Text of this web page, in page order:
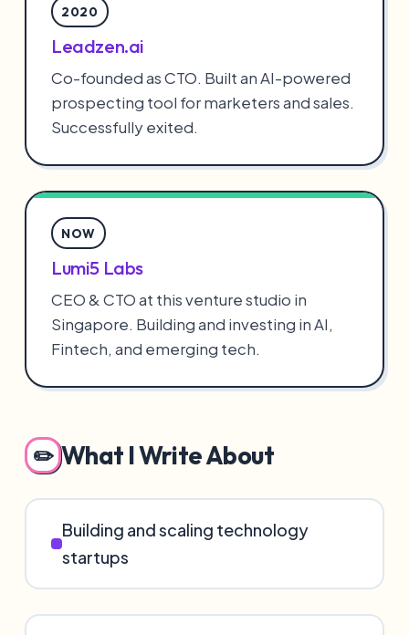
2020
Leadzen.ai
Co-founded as CTO. Built an AI-powered
prospecting tool for marketers and sales.
Successfully exited.
NOW
Lumi5 Labs
CEO & CTO at this venture studio in
Singapore. Building and investing in AI,
Fintech, and emerging tech.
✏️ What I Write About
Building and scaling technology
startups